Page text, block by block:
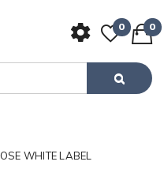
0 0
WHITE LABEL